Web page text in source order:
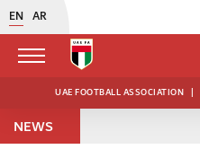
EN AR
UAE FOOTBALL ASSOCIATION |
NEWS